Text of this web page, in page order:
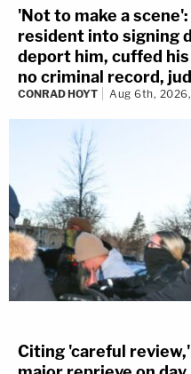
'Not to make a
resident into signing
deport him, cuffed
no criminal record,
CONRAD HOYT Aug 6th, 2026,
Citing 'careful